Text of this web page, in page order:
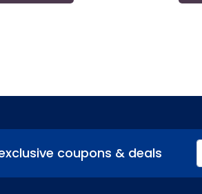
coupons & deals